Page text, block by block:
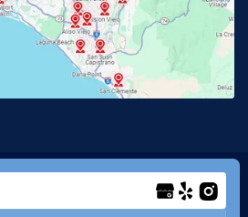
Lake Elsinore, CA
Lakewood, CA
Los Alamitos, CA
Mira Loma, CA